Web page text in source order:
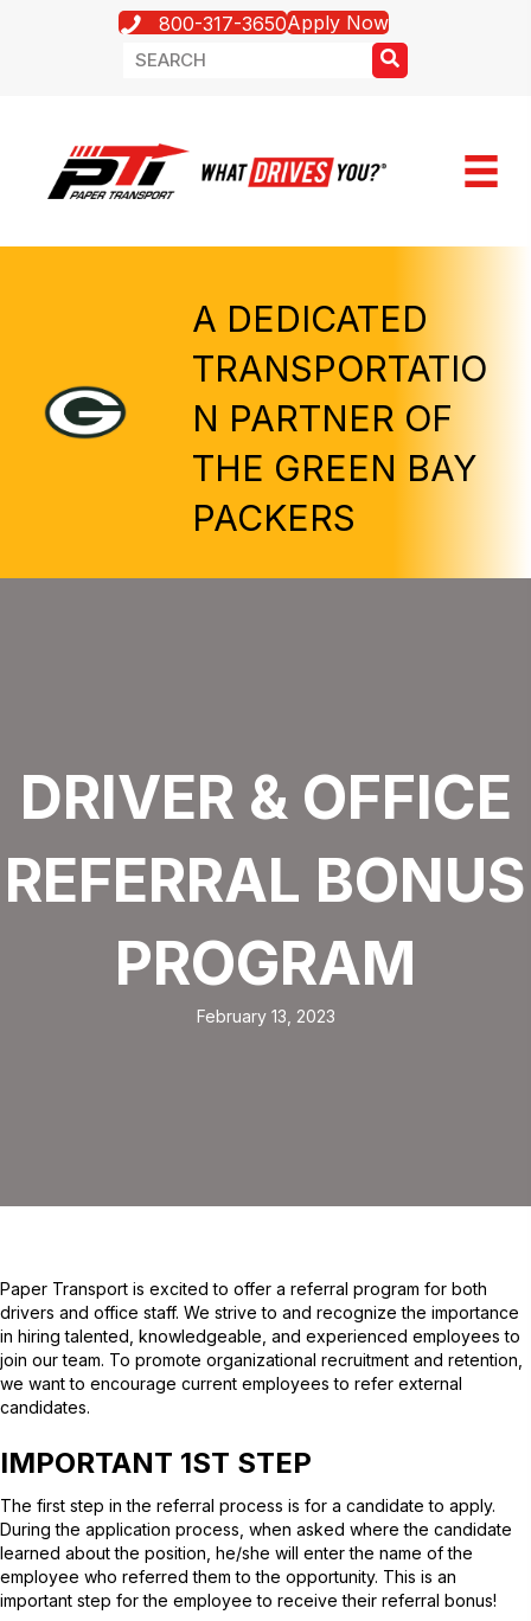
800-317-3650Apply Now
A DEDICATED
TRANSPORTATIO
N PARTNER OF
THE GREEN BAY
PACKERS
DRIVER & OFFICE
REFERRAL BONUS
PROGRAM
February 13, 2023
Paper Transport is excited to offer a referral program for both
drivers and office staff. We strive to and recognize the importance
in hiring talented, knowledgeable, and experienced employees to
join our team. To promote organizational recruitment and retention,
we want to encourage current employees to refer external
candidates.
IMPORTANT 1ST STEP
The first step in the referral process is for a candidate to apply.
During the application process, when asked where the candidate
learned about the position, he/she will enter the name of the
employee who referred them to the opportunity. This is an
important step for the employee to receive their referral bonus!